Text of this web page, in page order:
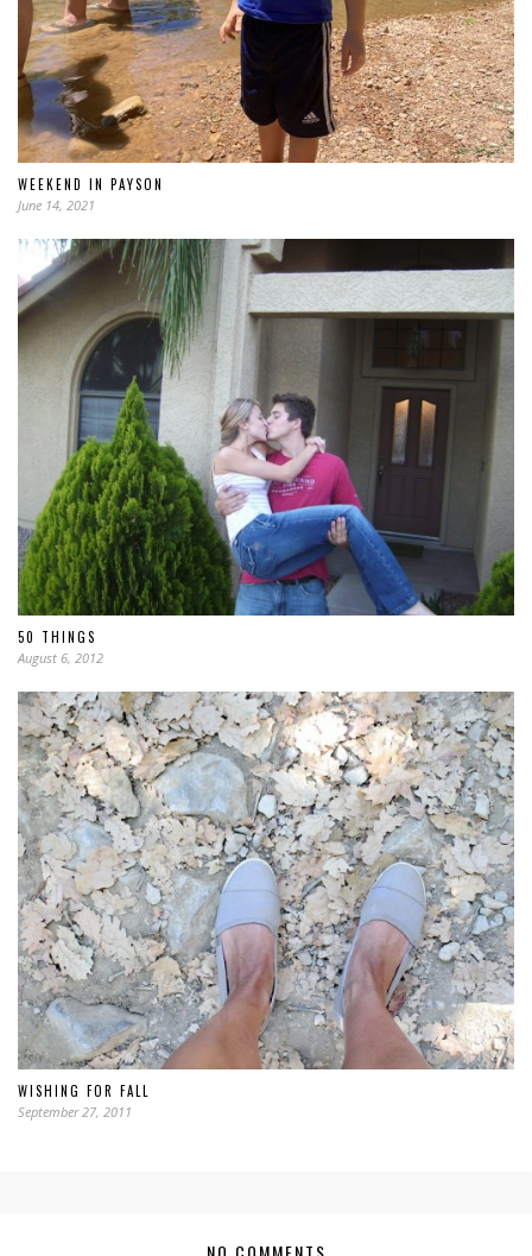
WEEKEND IN PAYSON
June 14, 2021
50 THINGS
August 6, 2012
WISHING FOR FALL
September 27, 2011